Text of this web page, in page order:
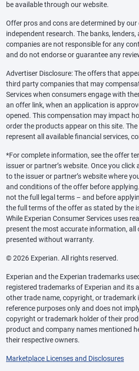
be available through our website.
Offer pros and cons are determined by
independent research. The banks, lenders,
companies are not responsible for any
and do not endorse or guarantee any
Advertiser Disclosure: The offers that
third party companies that may
Services when consumers engage with
an offer link, when an application is
opened. This compensation may impact
order the products appear on this site.
represent all available financial services,
*For complete information, see the offer
issuer or partner’s website. Once you click
to the issuer or partner’s website where
and conditions of the offer before
not the full legal terms – and before
the full terms of the offer as stated by the
While Experian Consumer Services uses
present the most accurate information,
presented without warranty.
© 2026 Experian. All rights reserved.
Experian and the Experian trademarks
registered trademarks of Experian and its
other trade name, copyright, or trademark
reference purposes only and does not
copyright or trademark holder of their
product and company names mentioned
their respective owners.
Marketplace Licenses and Disclosures